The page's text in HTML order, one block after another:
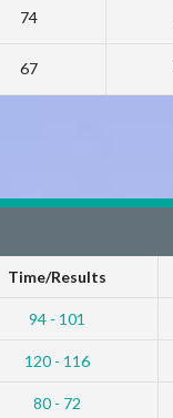
74
67
Time/Results
94 - 101
120 - 116
80 - 72